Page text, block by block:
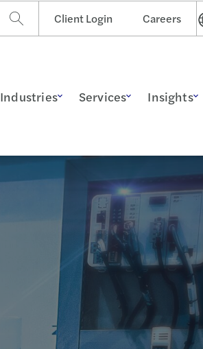
Client Login Careers
Industries Services Insights